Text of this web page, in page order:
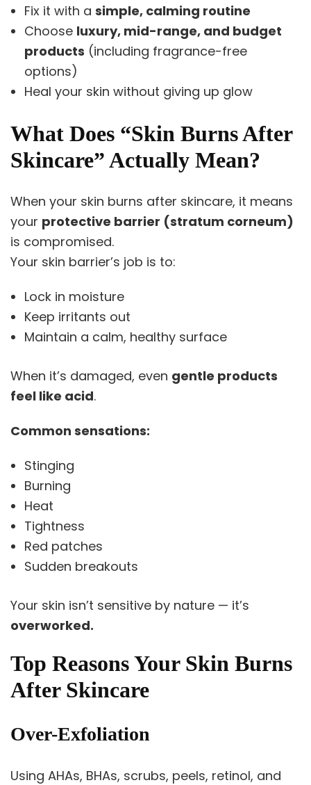
Fix it with a simple, calming routine
Choose luxury, mid-range, and budget
products (including fragrance-free
options)
Heal your skin without giving up glow
What Does “Skin Burns After
Skincare” Actually Mean?
When your skin burns after skincare, it means
your protective barrier (stratum corneum)
is compromised.
Your skin barrier’s job is to:
Lock in moisture
Keep irritants out
Maintain a calm, healthy surface
When it’s damaged, even gentle products
feel like acid.
Common sensations:
Stinging
Burning
Heat
Tightness
Red patches
Sudden breakouts
Your skin isn’t sensitive by nature — it’s
overworked.
Top Reasons Your Skin Burns
After Skincare
Over-Exfoliation
Using AHAs, BHAs, scrubs, peels, retinol, and